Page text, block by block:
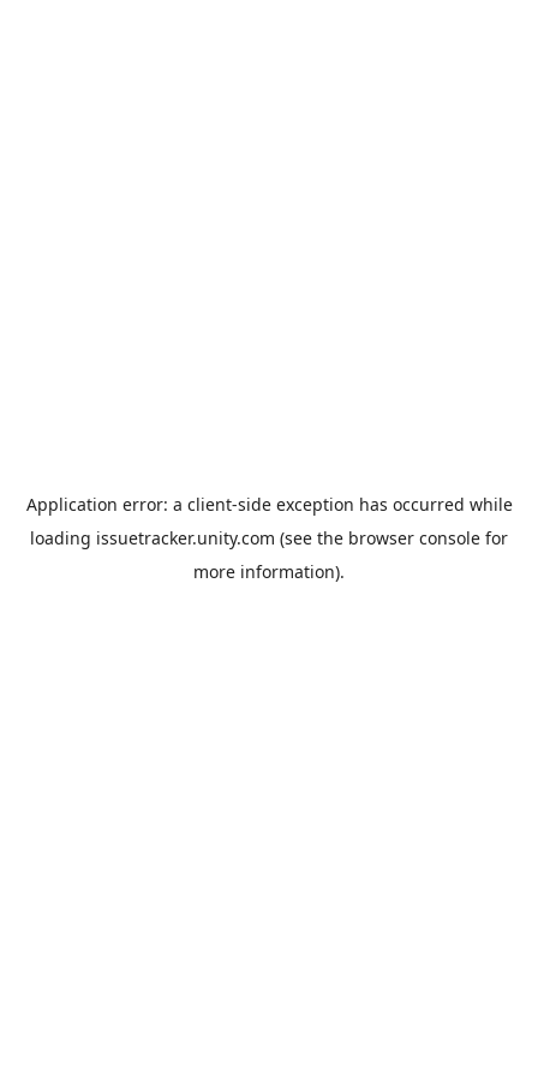
Application error: a client-side exception has occurred while
loading issuetracker.unity.com (see the browser console for
more information).